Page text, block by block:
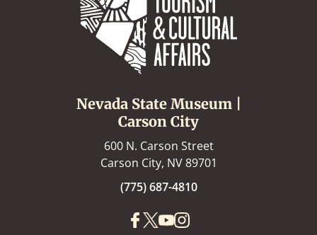
Nevada State Museum |
Carson City
600 N. Carson Street
Carson City, NV 89701
(775) 687-4810